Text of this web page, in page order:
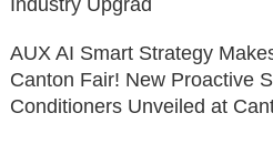
Industry Upgrad
AUX AI Smart Strategy
Canton Fair! New Proactive
Conditioners Unveiled at